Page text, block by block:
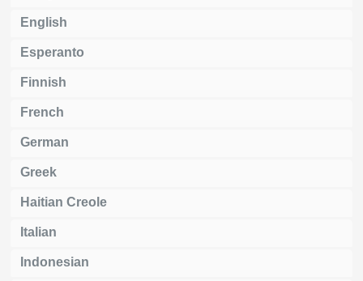
English
Esperanto
Finnish
French
German
Greek
Haitian Creole
Italian
Indonesian